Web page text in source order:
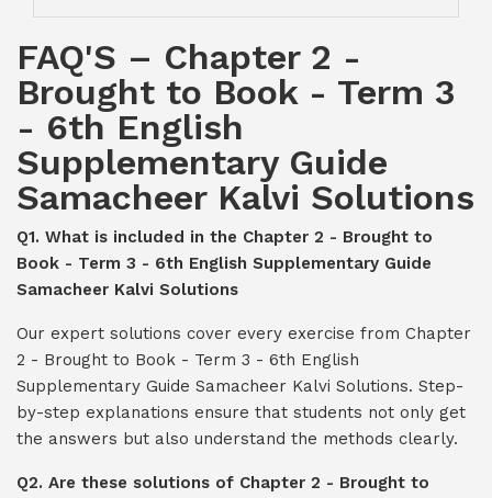
FAQ'S – Chapter 2 -
Brought to Book - Term 3
- 6th English
Supplementary Guide
Samacheer Kalvi Solutions
Q1. What is included in the Chapter 2 - Brought to
Book - Term 3 - 6th English Supplementary Guide
Samacheer Kalvi Solutions
Our expert solutions cover every exercise from Chapter
2 - Brought to Book - Term 3 - 6th English
Supplementary Guide Samacheer Kalvi Solutions. Step-
by-step explanations ensure that students not only get
the answers but also understand the methods clearly.
Q2. Are these solutions of Chapter 2 - Brought to